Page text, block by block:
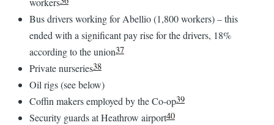
Bus drivers working for Abellio (1,800 workers) – this
ended with a significant pay rise for the drivers, 18%
according to the union37
Private nurseries38
Oil rigs (see below)
Coffin makers employed by the Co-op39
Security guards at Heathrow airport40